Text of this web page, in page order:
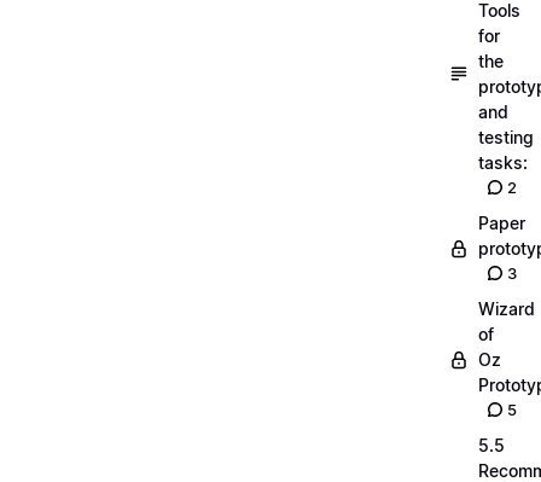
Tools
for
the
and
testing
tasks:
2
Paper
3
Wizard
of
Oz
5
5.5